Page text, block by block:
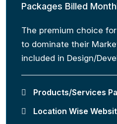
Packages Billed
The premium choice
to dominate their
included in Design/
Products/Services
Location Wise